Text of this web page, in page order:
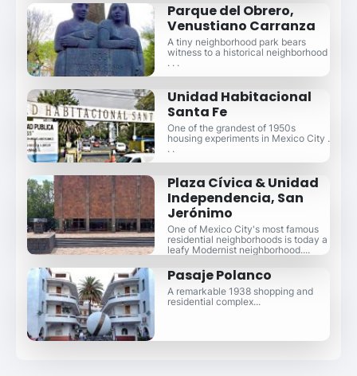
Parque del Obrero,
Venustiano Carranza
A tiny neighborhood park bears
witness to a historical neighborhood
. . .
Unidad Habitacional
Santa Fe
One of the grandest of 1950s
housing experiments in Mexico City .
. .
Plaza Cívica & Unidad
Independencia, San
Jerónimo
One of Mexico City's most famous
residential neighborhoods is today a
leafy Modernist neighborhood....
Pasaje Polanco
A remarkable 1938 shopping and
residential complex...